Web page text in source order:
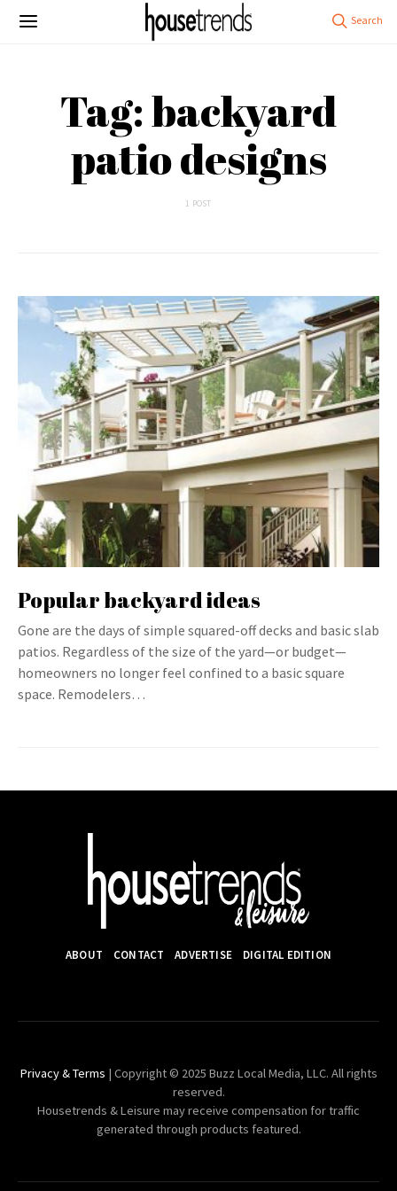
Tag: backyard
patio designs
1 POST
Popular backyard ideas
Gone are the days of simple squared-off decks and basic slab
patios. Regardless of the size of the yard—or budget—
homeowners no longer feel confined to a basic square
space. Remodelers…
ABOUT CONTACT ADVERTISE DIGITAL EDITION
Privacy & Terms | Copyright © 2025 Buzz Local Media, LLC. All rights
reserved.
Housetrends & Leisure may receive compensation for traffic
generated through products featured.